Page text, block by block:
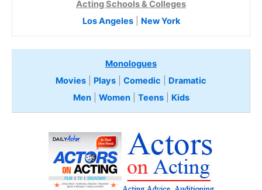
Acting Schools & Colleges
Los Angeles| New York
Monologues
Movies
Plays Comedic
Dramatic
Men| Women| Teens Kids